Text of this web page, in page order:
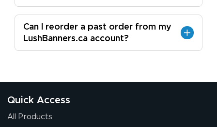
Can I reorder a past order from my
LushBanners.ca account?
Quick Access
All Products